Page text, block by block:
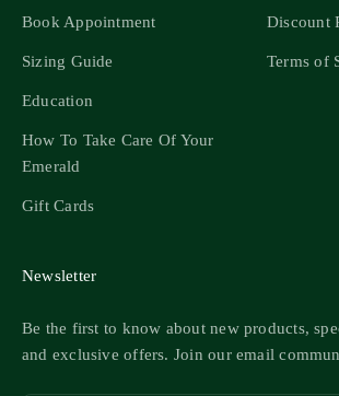
Book Appointment
Sizing Guide
Education
How To Take Care Of Your
Emerald
Gift Cards
Discount
Terms of
Newsletter
Be the first to know about new products,
and exclusive offers. Join our email